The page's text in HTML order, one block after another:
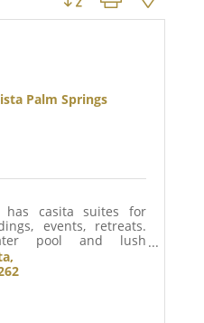
Palm Springs
has casita suites for
events, retreats.
pool and lush
and grounds is
and gates for your